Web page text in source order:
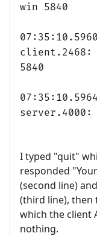
win 5840
client.2468:
5840
server.4000:
I typed "quit"
responded
(second line)
(third line), then
which the client
nothing.